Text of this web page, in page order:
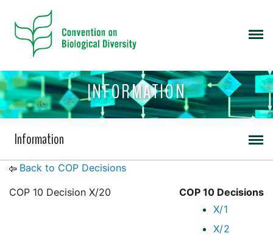
INFORMATION
Information
Back to COP Decisions
COP 10 Decisions
X/1
X/2
COP 10 Decision X/20